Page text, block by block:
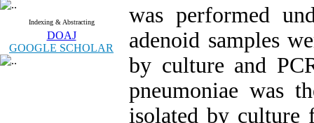
Indexing & Abstracting
DOAJ
GOOGLE SCHOLAR
was performed
adenoid samples
by culture and
pneumoniae was
isolated by culture